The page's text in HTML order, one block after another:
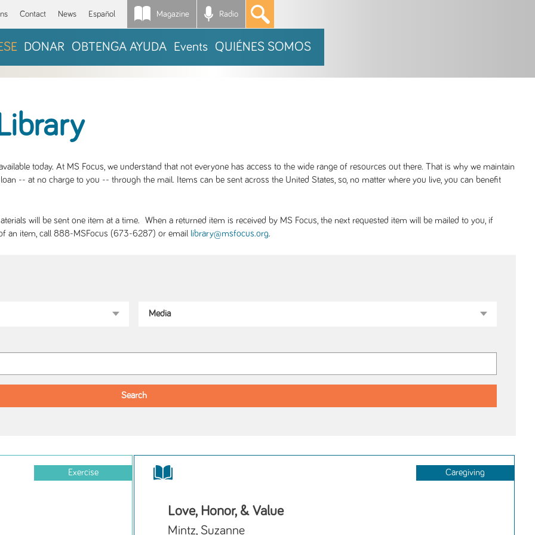
Contact News Español Magazine Radio *
DONAR OBTENGA AYUDA Events QUIÉNES SOMOS
today. At MS Focus, we understand that not everyone has access to the wide range of resources out there. That is why we maintain
-- at no charge to you -- through the mail. Items can be sent across the United States, so, no matter where you live, you can benefit
will be sent one item at a time. When a returned item is received by MS Focus, the next requested item will be mailed to you, if
an item, call 888-MSFocus (673-6287) or email library@msfocus.org.
Exercise Caregiving
Love, Honor, & Value
Mintz, Suzanne